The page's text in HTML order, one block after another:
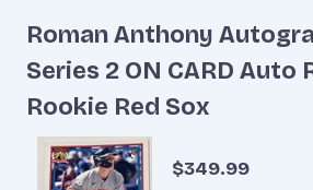
Roman Anthony
Series 2 ON CARD Auto
Rookie Red Sox
$349.99